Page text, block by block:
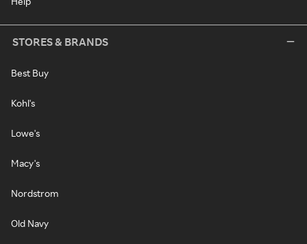
STORES & BRANDS
Best Buy
Kohl's
Lowe's
Macy's
Nordstrom
Old Navy